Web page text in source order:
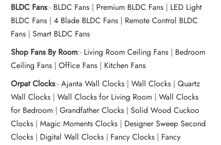
BLDC Fans:- BLDC Fans | Premium BLDC Fans | LED Light
BLDC Fans |4 Blade BLDC Fans | Remote Control BLDC
Fans |Smart BLDC Fans
Shop Fans By Room:- Living Room Ceiling Fans | Bedroom
Ceiling Fans |Office Fans | Kitchen Fans
Orpat Clocks:-Ajanta Wall Clocks |Wall Clocks |Quartz
Wall Clocks |Wall Clocks for Living Room |Wall Clocks
for Bedroom |Grandfather Clocks |Solid Wood Cuckoo
Clocks |Magic Moments Clocks | Designer Sweep Second
Clocks | Digital Wall Clocks | Fancy Clocks | Fancy